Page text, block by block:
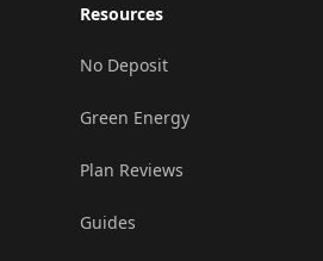
Resources
No Deposit
Green Energy
Plan Reviews
Guides